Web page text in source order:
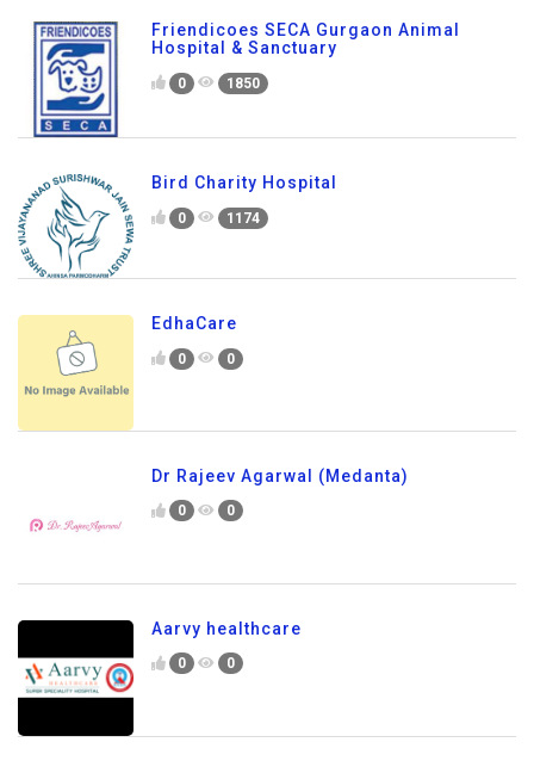
Friendicoes SECA Gurgaon Animal
Hospital & Sanctuary
0 1850
Bird Charity Hospital
0 1174
EdhaCare
0 0
Dr Rajeev Agarwal (Medanta)
0 0
Aarvy healthcare
0 0